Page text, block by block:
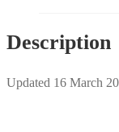
Description
Updated 16 March